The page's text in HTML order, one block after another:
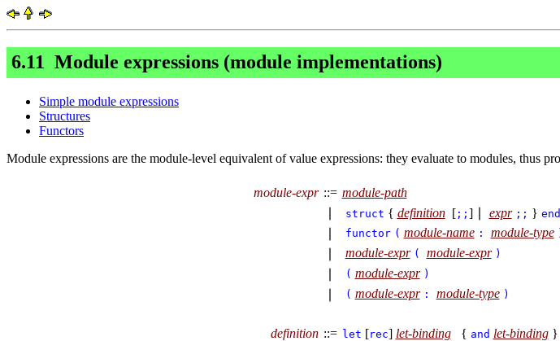
6.11 Module expressions (module implementations)
Simple module expressions
Structures
Functors
Module expressions are the module-level equivalent of value expressions: they evaluate to modules, thus
module-expr ::= module-path
struct { definition[ ;; ] ∣ expr ;; } end
functor ( module-name : module-type
module-expr ( module-expr )
( module-expr )
( module-expr : module-type )
definition ::= let [rec] let-binding{ and let-binding}